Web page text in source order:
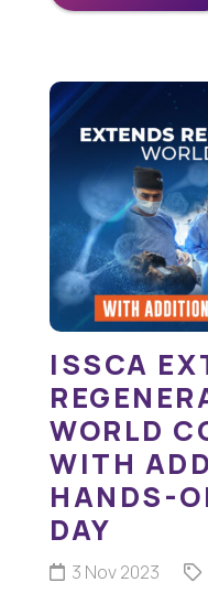
ISSCA
WORLD
WITH
HANDS-
DAY
3 Nov 2023